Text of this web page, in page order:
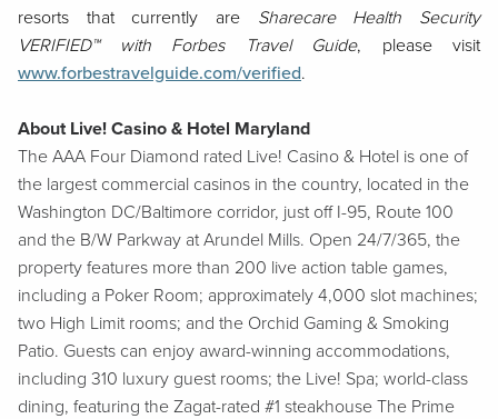
resorts that currently are Sharecare Health Security
VERIFIED™ with Forbes Travel Guide, please visit
www.forbestravelguide.com/verified.
About Live! Casino & Hotel Maryland
The AAA Four Diamond rated Live! Casino & Hotel is one of
the largest commercial casinos in the country, located in the
Washington DC/Baltimore corridor, just off I-95, Route 100
and the B/W Parkway at Arundel Mills. Open 24/7/365, the
property features more than 200 live action table games,
including a Poker Room; approximately 4,000 slot machines;
two High Limit rooms; and the Orchid Gaming & Smoking
Patio. Guests can enjoy award-winning accommodations,
including 310 luxury guest rooms; the Live! Spa; world-class
dining, featuring the Zagat-rated #1 steakhouse The Prime